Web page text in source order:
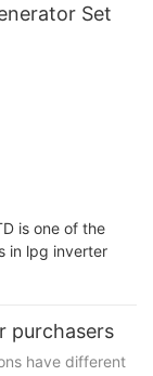
Set
is one of the
in lpg inverter
purchasers
have different